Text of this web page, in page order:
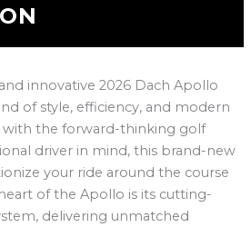
innovative 2026 Dach Apollo
of style, efficiency, and modern
the forward-thinking golf
driver in mind, this brand-new
your ride around the course
of the Apollo is its cutting-
delivering unmatched